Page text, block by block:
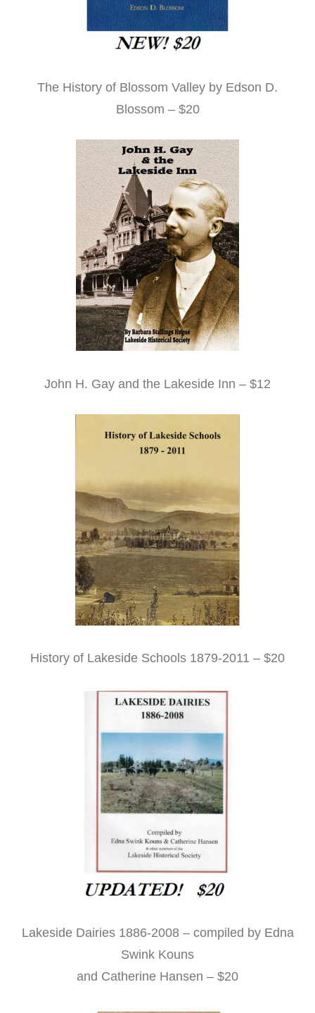
The History of Blossom Valley by Edson D.
Blossom – $20
John H. Gay and the Lakeside Inn – $12
History of Lakeside Schools 1879-2011 – $20
Lakeside Dairies 1886-2008 – compiled by Edna
Swink Kouns
and Catherine Hansen – $20